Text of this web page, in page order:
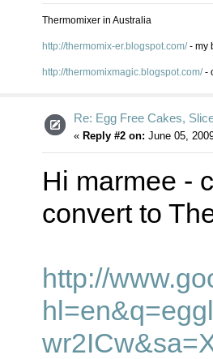
Thermomixer in Australia
http://thermomix-er.blogspot.com/- my
http://thermomixmagic.blogspot.com/-
Re: Egg Free Cakes,
« Reply #2 on: June 05,
Hi marmee -
convert to
http://